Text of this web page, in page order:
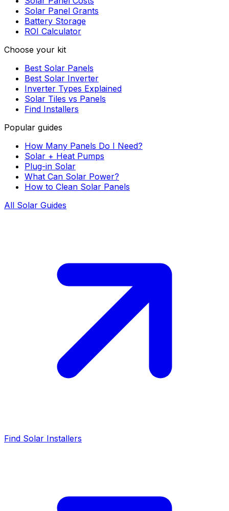
Solar Panel Grants
Battery Storage
ROI Calculator
Choose your kit
Best Solar Panels
Best Solar Inverter
Inverter Types Explained
Solar Tiles vs Panels
Find Installers
Popular guides
How Many Panels Do I Need?
Solar + Heat Pumps
Plug-in Solar
What Can Solar Power?
How to Clean Solar Panels
All Solar Guides
Find Solar Installers